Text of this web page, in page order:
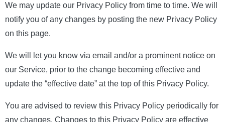
We may update our Privacy Policy from time to time. We will
notify you of any changes by posting the new Privacy Policy
on this page.
We will let you know via email and/or a prominent notice on
our Service, prior to the change becoming effective and
update the “effective date” at the top of this Privacy Policy.
You are advised to review this Privacy Policy periodically for
any changes. Changes to this Privacy Policy are effective